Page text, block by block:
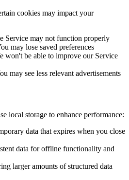
cookies may impact your
Service may not function properly
may lose saved preferences
won't be able to improve our Service
may see less relevant advertisements
local storage to enhance performance:
data that expires when you close
data for offline functionality and
larger amounts of structured data